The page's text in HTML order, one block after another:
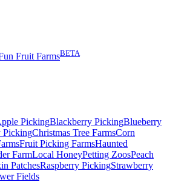
Fruit FarmsBETA
PickingBlackberry PickingBlueberry
PickingChristmas Tree FarmsCorn
Fruit Picking FarmsHaunted
FarmLocal HoneyPetting ZoosPeach
PatchesRaspberry PickingStrawberry
Fields